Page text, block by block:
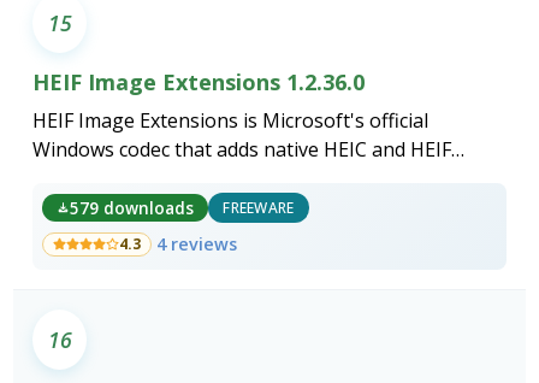
15
HEIF Image Extensions 1.2.36.0
HEIF Image Extensions is Microsoft's official
Windows codec that adds native HEIC and HEIF
application built on the Windows Imaging
Component.
579 downloads
FREEWARE
4.3
4 reviews
16